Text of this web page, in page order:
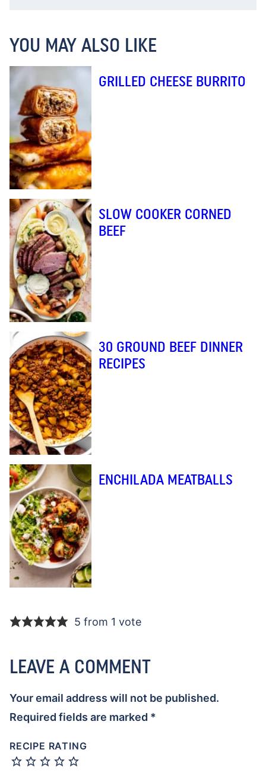
YOU MAY ALSO LIKE
GRILLED CHEESE BURRITO
SLOW COOKER CORNED
BEEF
30 GROUND BEEF DINNER
RECIPES
ENCHILADA MEATBALLS
5 from 1 vote
LEAVE A COMMENT
Your email address will not be published.
Required fields are marked *
RECIPE RATING